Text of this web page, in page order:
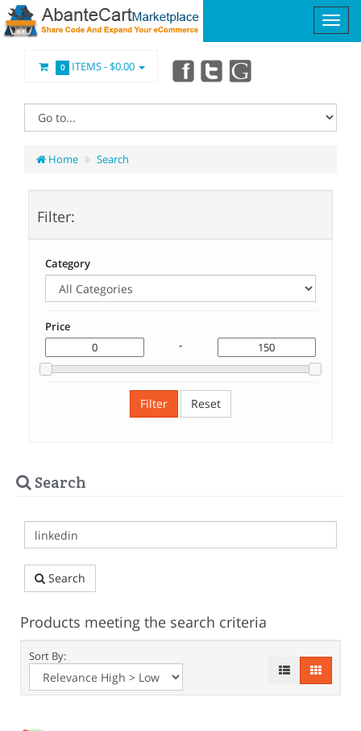
0 ITEMS -$0.00
Home Search
Filter:
Category
Price
-
Filter Reset
Search
Search
Products meeting the search criteria
Sort By: